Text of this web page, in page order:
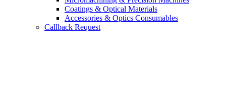
Coatings & Optical Materials
Accessories & Optics Consumables
Callback Request